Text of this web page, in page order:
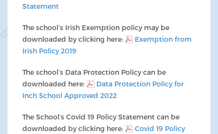
Statement
The school’s Irish Exemption policy may be
downloaded by clicking here:
Exemption from
Irish Policy 2019
The school’s Data Protection Policy can be
downloaded here:
Data Protection Policy for
Inch School Approved 2022
The School’s Covid 19 Policy Statement can be
downloaded by clicking here:
Covid 19 Policy